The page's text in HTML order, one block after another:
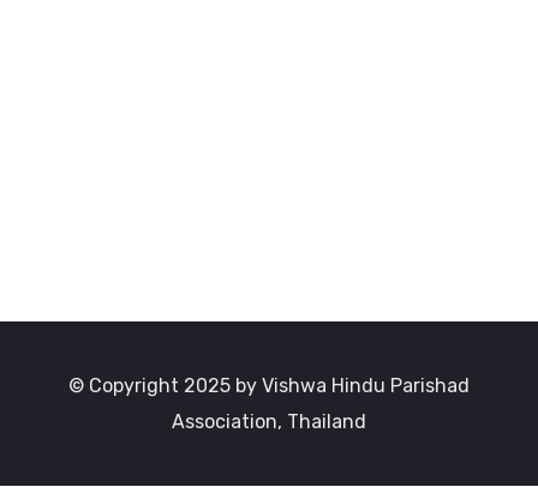
© Copyright 2025 by Vishwa Hindu Parishad
Association, Thailand